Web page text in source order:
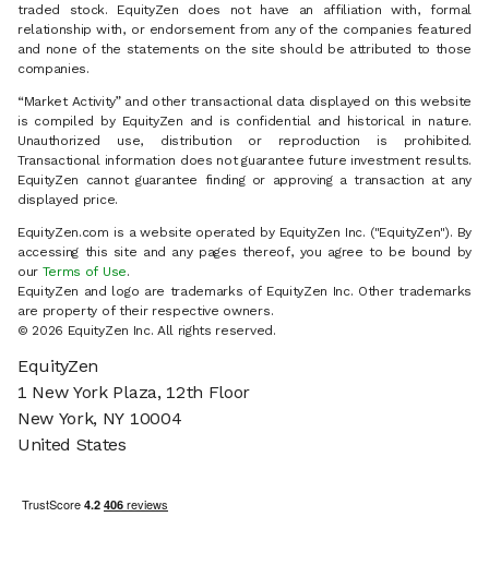
traded stock. EquityZen does not have an affiliation with, formal
relationship with, or endorsement from any of the companies featured
and none of the statements on the site should be attributed to those
companies.
“Market Activity” and other transactional data displayed on this website
is compiled by EquityZen and is confidential and historical in nature.
Unauthorized use, distribution or reproduction is prohibited.
Transactional information does not guarantee future investment results.
EquityZen cannot guarantee finding or approving a transaction at any
displayed price.
EquityZen.com is a website operated by EquityZen Inc. ("EquityZen"). By
accessing this site and any pages thereof, you agree to be bound by
our Terms of Use.
EquityZen and logo are trademarks of EquityZen Inc. Other trademarks
are property of their respective owners.
© 2026 EquityZen Inc. All rights reserved.
EquityZen
1 New York Plaza, 12th Floor
New York, NY 10004
United States